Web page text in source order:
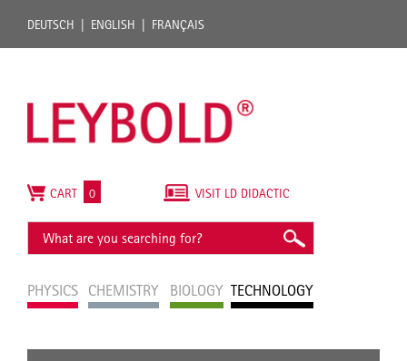
DEUTSCH ENGLISH FRANÇAIS
PHYSICS CHEMISTRY BIOLOGY TECHNOLOGY
VISIT LD DIDACTIC
CART 0